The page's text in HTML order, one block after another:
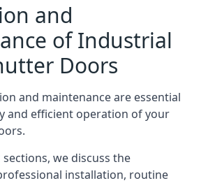
and
of Industrial
Doors
and maintenance are essential
and efficient operation of your
we discuss the
installation, routine